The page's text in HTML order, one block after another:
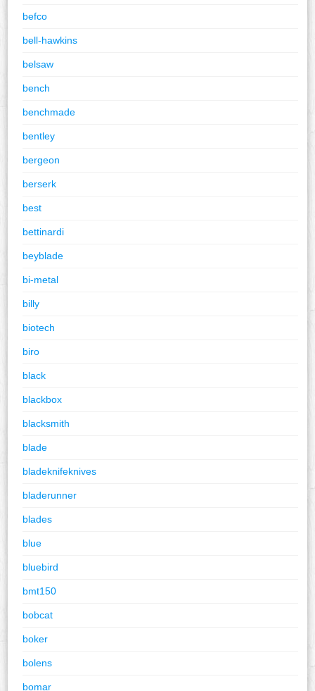
befco
bell-hawkins
belsaw
bench
benchmade
bentley
bergeon
berserk
best
bettinardi
beyblade
bi-metal
billy
biotech
biro
black
blackbox
blacksmith
blade
bladeknifeknives
bladerunner
blades
blue
bluebird
bmt150
bobcat
boker
bolens
bomar